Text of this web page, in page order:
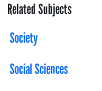
Related Subjects
Society
Social Sciences